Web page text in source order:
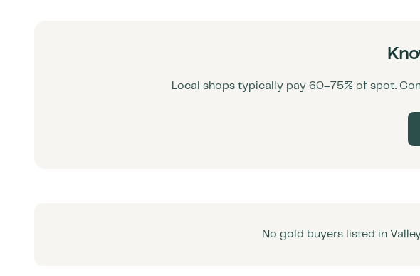
Local shops typically pay 60–75% of spot.
No gold buyers listed in